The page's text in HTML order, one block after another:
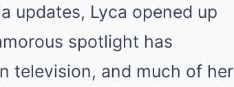
updates, Lyca opened up
spotlight has
television, and much of her